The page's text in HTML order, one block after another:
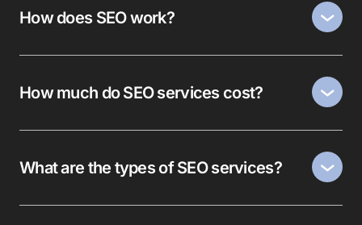
How does SEO work?
How much do SEO services cost?
What are the types of SEO services?